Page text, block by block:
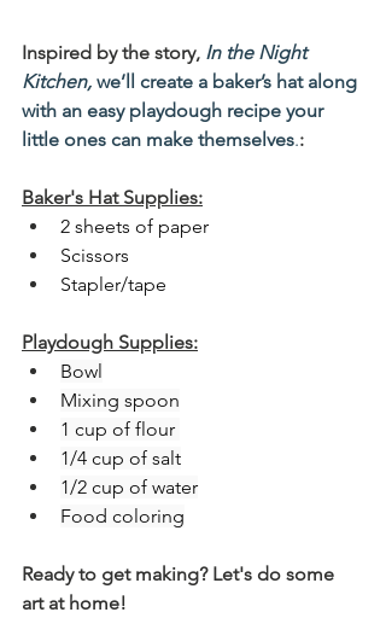
Inspired by the story, In the Night
Kitchen, we’ll create a baker’s hat along
with an easy playdough recipe your
little ones can make themselves.:
Baker's Hat Supplies:
2 sheets of paper
Scissors
Stapler/tape
Playdough Supplies:
Bowl
Mixing spoon
1 cup of flour
1/4 cup of salt
1/2 cup of water
Food coloring
Ready to get making? Let's do some
art at home!